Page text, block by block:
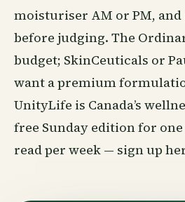
moisturiser AM or PM, and
before judging. The
budget; SkinCeuticals or
want a premium
UnityLife is Canada’s
free Sunday edition for
read per week — sign up